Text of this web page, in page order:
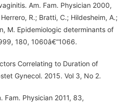
Am. Fam. Physician 2000,
R.; Bratti, C.; Hildesheim, A.;
M. Epidemiologic determinants of
180, 1060â€“1066.
Correlating to Duration of
Gynecol. 2015. Vol 3, No 2.
Fam. Physician 2011, 83,